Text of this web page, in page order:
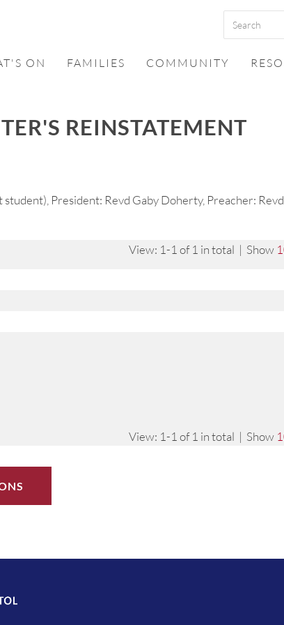
ON FAMILIES COMMUNITY
REINSTATEMENT
President: Revd Gaby Doherty, Preacher: Revd
View: 1-1 of 1 in total | Show
View: 1-1 of 1 in total | Show